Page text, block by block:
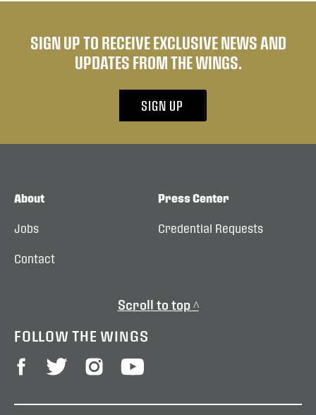
SIGN UP TO RECEIVE EXCLUSIVE NEWS AND
UPDATES FROM THE WINGS.
SIGN UP
About
Jobs
Contact
Press Center
Credential Requests
Scroll to top ^
FOLLOW THE WINGS